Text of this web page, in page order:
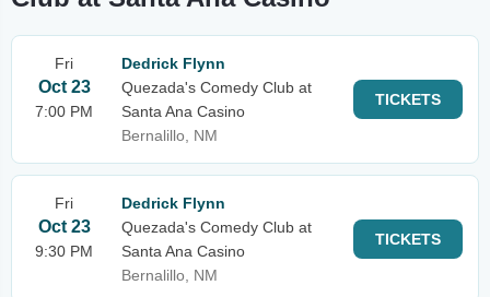
Fri
Oct 23
7:00 PM
Dedrick Flynn
Quezada's Comedy Club at
Santa Ana Casino
Bernalillo, NM
TICKETS
Fri
Oct 23
9:30 PM
Dedrick Flynn
Quezada's Comedy Club at
Santa Ana Casino
Bernalillo, NM
TICKETS